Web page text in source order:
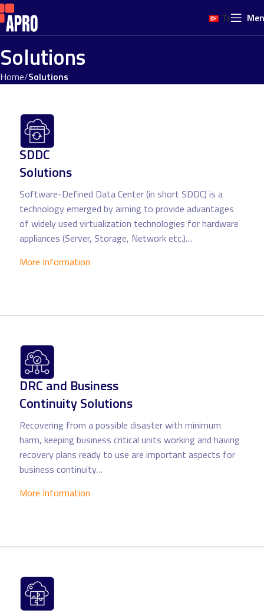
Tr
Solutions
Home Solutions
SDDC
Solutions
Software-Defined Data Center (in short SDDC) is a
technology emerged by aiming to provide advantages
of widely used virtualization technologies for hardware
appliances (Server, Storage, Network etc.)…
More Information
DRC and Business
Continuity Solutions
Recovering from a possible disaster with minimum
harm, keeping business critical units working and having
recovery plans ready to use are important aspects for
business continuity…
More Information